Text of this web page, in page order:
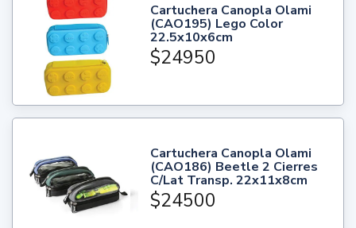
Cartuchera Canopla Olami
(CAO195) Lego Color
22.5x10x6cm
$24950
Cartuchera Canopla Olami
(CAO186) Beetle 2 Cierres
C/Lat Transp. 22x11x8cm
$24500